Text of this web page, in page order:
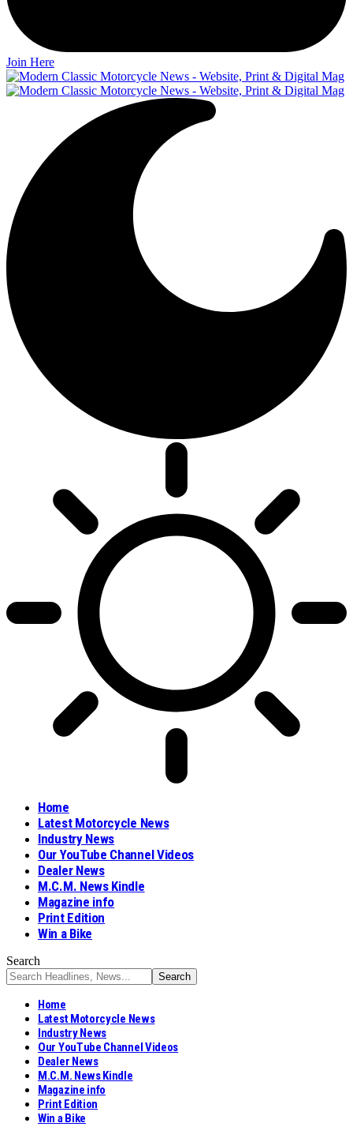
Join Here
Home
Latest Motorcycle News
Industry News
Our YouTube Channel Videos
Dealer News
M.C.M. News Kindle
Magazine info
Print Edition
Win a Bike
Search
Home
Latest Motorcycle News
Industry News
Our YouTube Channel Videos
Dealer News
M.C.M. News Kindle
Magazine info
Print Edition
Win a Bike